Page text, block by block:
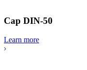
Cap DIN-50
Learn more